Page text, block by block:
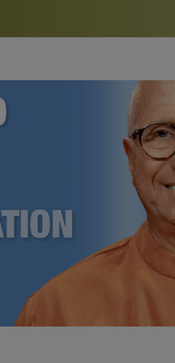
Bookstore
study of the SRF teachings
See all
Watch the documentary of
furthering the spiritual
Yogananda — and ways you
support.